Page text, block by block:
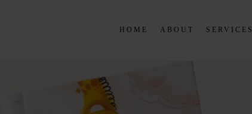
HOME ABOUT SERVICES